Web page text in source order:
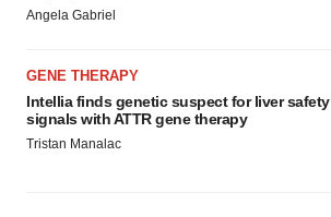
Angela Gabriel
GENE THERAPY
Intellia finds genetic suspect for liver safety
signals with ATTR gene therapy
Tristan Manalac